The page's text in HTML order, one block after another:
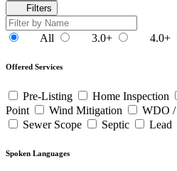
Filters
All 3.0+ 4.0+
Offered Services
Pre-Listing Home Inspection
Point
Wind Mitigation WDO /
Sewer Scope
Septic Lead
Spoken Languages